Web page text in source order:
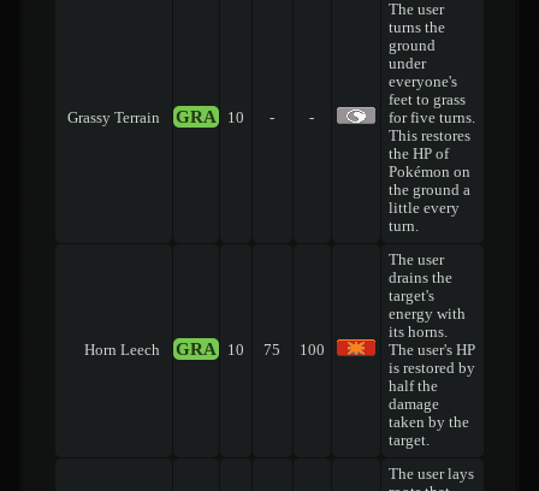
Grassy Terrain GRA 10 - -
The user
turns the
ground
under
everyone's
feet to grass
for five turns.
This restores
the HP of
Pokémon on
the ground a
little every
turn.
Horn Leech GRA 10 75 100
The user
drains the
target's
energy with
its horns.
The user's HP
is restored by
half the
damage
taken by the
target.
The user lays